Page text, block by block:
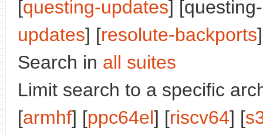
[questing-updates]
updates] [resolute-backports
Search in all suites
Limit search to a specific
[armhf] [ppc64el] [riscv64] [